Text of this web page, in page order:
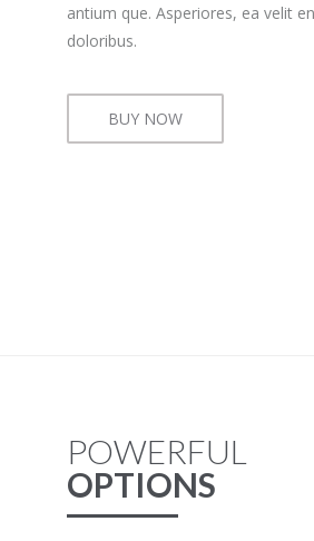
antium que. Asperiores, ea velit
doloribus.
BUY NOW
POWERFUL
OPTIONS